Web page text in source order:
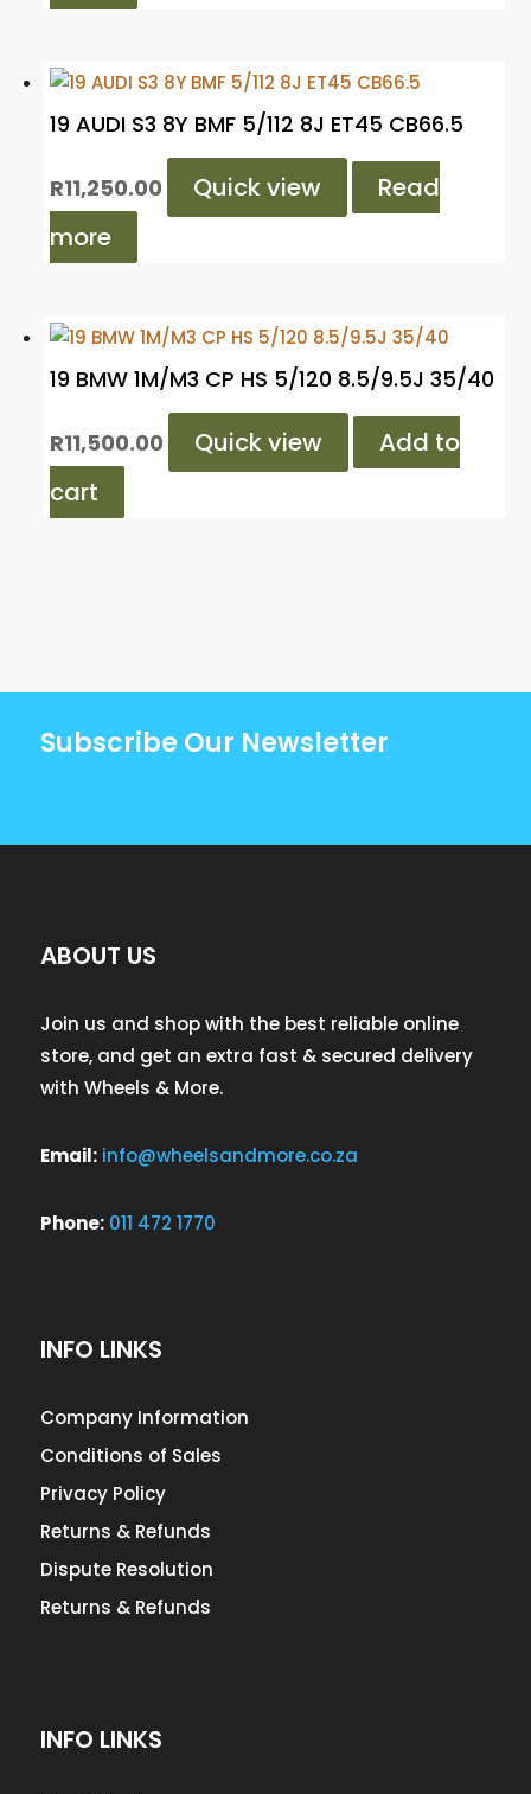
19 AUDI S3 8Y BMF 5/112 8J ET45 CB66.5
R11,250.00 Quick view
Read
more
19 BMW 1M/M3 CP HS 5/120 8.5/9.5J 35/40
R11,500.00 Quick view
Add to
cart
Subscribe Our Newsletter
ABOUT US
Join us and shop with the best reliable online
store, and get an extra fast & secured delivery
with Wheels & More.
Email: info@wheelsandmore.co.za
Phone: 011 472 1770
INFO LINKS
Company Information
Conditions of Sales
Privacy Policy
Returns & Refunds
Dispute Resolution
Returns & Refunds
INFO LINKS